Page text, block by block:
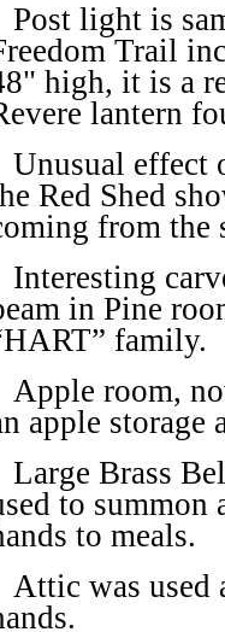
Post light is
Trail
high, it is a
lantern
Unusual effect
Red Shed
from the
Interesting
in Pine
family.
Apple room,
apple storage
Large Brass
to summon
to meals.
Attic was used